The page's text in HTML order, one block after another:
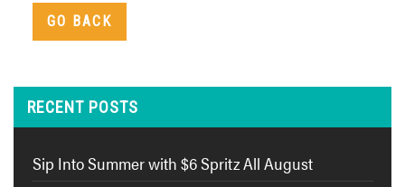
GO BACK
RECENT POSTS
Sip Into Summer with $6 Spritz All August